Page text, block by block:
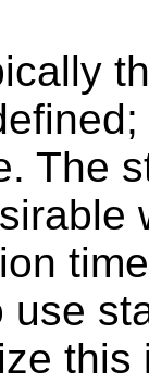
The
use
this